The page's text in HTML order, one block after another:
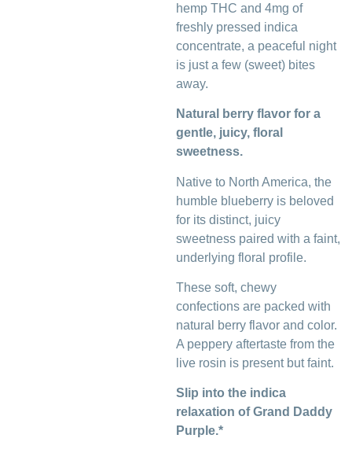
hemp THC and 4mg of
freshly pressed indica
concentrate, a peaceful night
is just a few (sweet) bites
away.
Natural berry flavor for a
gentle, juicy, floral
sweetness.
Native to North America, the
humble blueberry is beloved
for its distinct, juicy
sweetness paired with a faint,
underlying floral profile.
These soft, chewy
confections are packed with
natural berry flavor and color.
A peppery aftertaste from the
live rosin is present but faint.
Slip into the indica
relaxation of Grand Daddy
Purple.*